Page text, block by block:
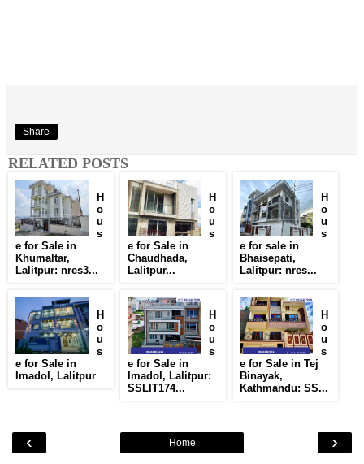
Share
RELATED POSTS
H
o
u
s
e for Sale in
Khumaltar,
Lalitpur: nres3...
H
o
u
s
e for Sale in
Chaudhada,
Lalitpur...
H
o
u
s
e for sale in
Bhaisepati,
Lalitpur: nres...
H
o
u
s
e for Sale in
Imadol, Lalitpur
H
o
u
s
e for Sale in
Imadol, Lalitpur:
SSLIT174...
H
o
u
s
e for Sale in Tej
Binayak,
Kathmandu: SS...
‹ ›
Home